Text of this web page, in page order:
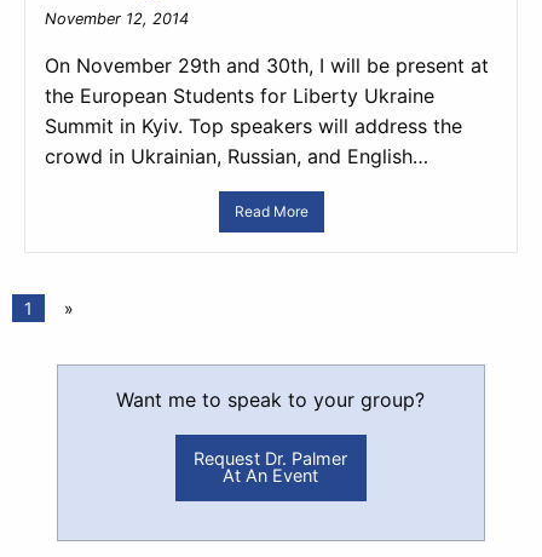
November 12, 2014
On November 29th and 30th, I will be present at
the European Students for Liberty Ukraine
Summit in Kyiv. Top speakers will address the
crowd in Ukrainian, Russian, and English…
Read More
1 »
Want me to speak to your group?
Request Dr. Palmer
At An Event